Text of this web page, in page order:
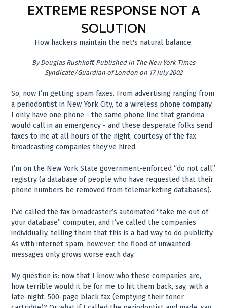
EXTREME RESPONSE NOT A
SOLUTION
How hackers maintain the net's natural balance.
ByDouglas Rushkoff. Published in The New York Times
Syndicate/Guardian of London on 17 July 2002
So, now I’m getting spam faxes. From advertising ranging from
a periodontist in New York City, to a wireless phone company.
I only have one phone - the same phone line that grandma
would call in an emergency - and these desperate folks send
faxes to me at all hours of the night, courtesy of the fax
broadcasting companies they’ve hired.
I’m on the New York State government-enforced “do not call”
registry (a database of people who have requested that their
phone numbers be removed from telemarketing databases).
I’ve called the fax broadcaster’s automated “take me out of
your database” computer, and I’ve called the companies
individually, telling them that this is a bad way to do publicity.
As with internet spam, however, the flood of unwanted
messages only grows worse each day.
My question is: now that I know who these companies are,
how terrible would it be for me to hit them back, say, with a
late-night, 500-page black fax (emptying their toner